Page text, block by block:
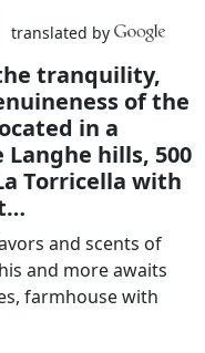
translated by
tranquility,
of the
in a
hills, 500
Torricella with
and scents of
and more awaits
farmhouse with